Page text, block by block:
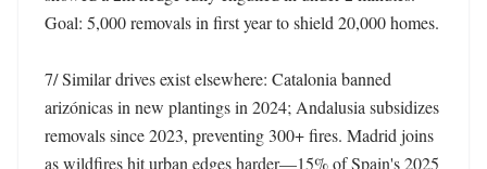
Goal: 5,000 removals in first year to shield 20,000 homes.
7/ Similar drives exist elsewhere: Catalonia banned
arizónicas in new plantings in 2024; Andalusia subsidizes
removals since 2023, preventing 300+ fires. Madrid joins
as wildfires hit urban edges harder—15% of Spain's 2025